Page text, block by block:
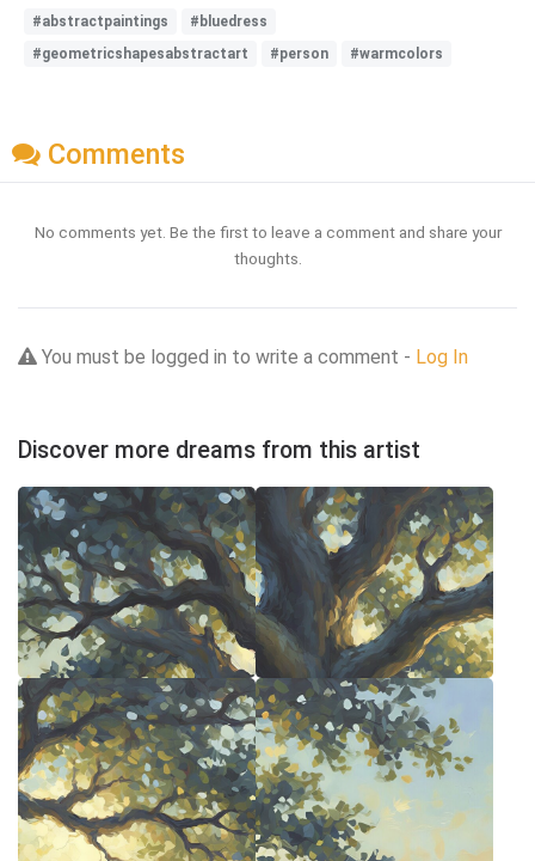
#abstractpaintings
#bluedress
#geometricshapesabstractart
#person #warmcolors
Comments
No comments yet. Be the first to leave a comment and share your
thoughts.
You must be logged in to write a comment - Log In
Discover more dreams from this artist